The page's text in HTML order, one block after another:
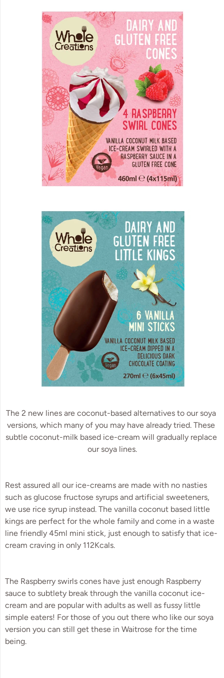
The 2 new lines are coconut-based alternatives to our soya
versions, which many of you may have already tried. These
subtle coconut-milk based ice-cream will gradually replace
our soya lines.
Rest assured all our ice-creams are made with no nasties
such as glucose fructose syrups and artificial sweeteners,
we use rice syrup instead. The vanilla coconut based little
kings are perfect for the whole family and come in a waste
line friendly 45ml mini stick, just enough to satisfy that ice-
cream craving in only 112Kcals.
The Raspberry swirls cones have just enough Raspberry
sauce to subtlety break through the vanilla coconut ice-
cream and are popular with adults as well as fussy little
simple eaters! For those of you out there who like our soya
version you can still get these in Waitrose for the time
being.